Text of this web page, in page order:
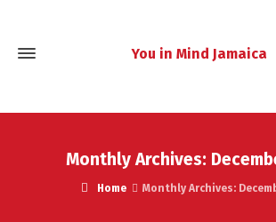
You in Mind Jamaica
Monthly Archives:
Home Monthly Archives: